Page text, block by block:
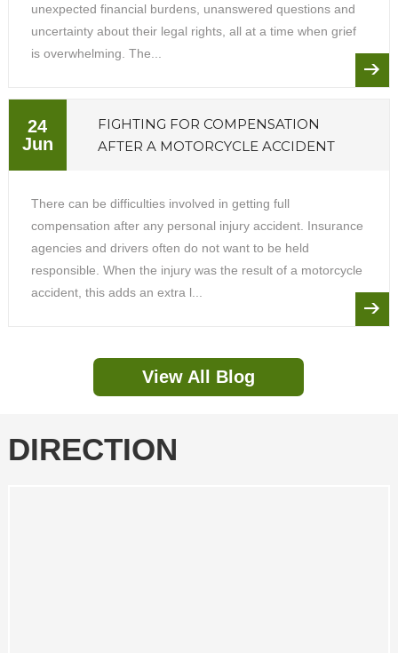
unexpected financial burdens, unanswered questions and
uncertainty about their legal rights, all at a time when grief
is overwhelming. The...
24
Jun
FIGHTING FOR COMPENSATION
AFTER A MOTORCYCLE ACCIDENT
There can be difficulties involved in getting full
compensation after any personal injury accident. Insurance
agencies and drivers often do not want to be held
responsible. When the injury was the result of a motorcycle
accident, this adds an extra l...
View All Blog
DIRECTION